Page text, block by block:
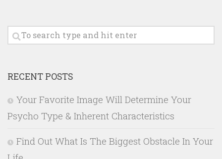
RECENT POSTS
Your Favorite Image Will Determine Your
Psycho Type & Inherent Characteristics
Find Out What Is The Biggest Obstacle In Your